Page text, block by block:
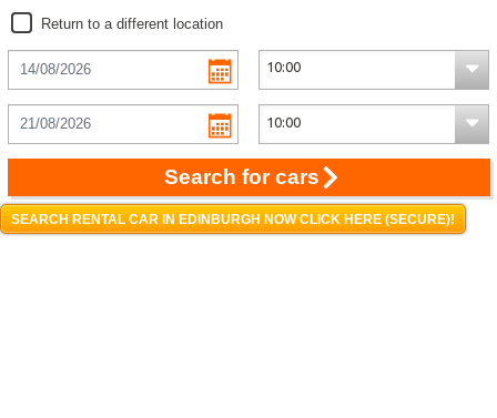
Return to a different location
Search for cars
SEARCH RENTAL CAR IN EDINBURGH NOW CLICK HERE (SECURE)!